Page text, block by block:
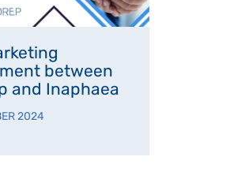
between
and Inaphaea
2024